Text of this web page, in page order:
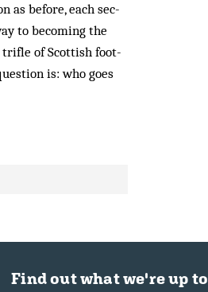
as before, each sec­
to becoming the
trifle of Scottish foot­
is: who goes
Find out what we're up to